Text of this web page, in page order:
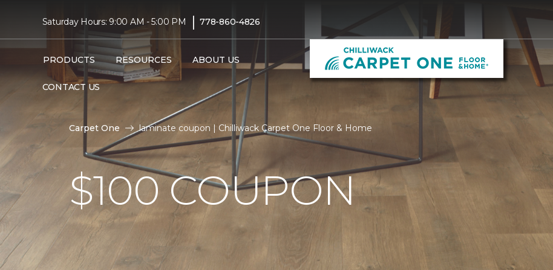
Saturday Hours: 9:00 AM - 5:00 PM | 778-860-4826
PRODUCTS RESOURCES ABOUT US
CONTACT US
Carpet One laminate coupon | Chilliwack Carpet One Floor & Home
$100 COUPON